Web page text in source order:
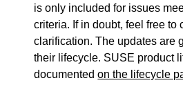
is only included for issues
criteria. If in doubt, feel free to
clarification. The updates are
their lifecycle. SUSE product
documentedon the lifecycle